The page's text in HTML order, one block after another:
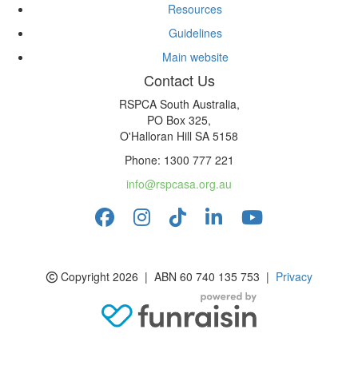
Resources
Guidelines
Main website
Contact Us
RSPCA South Australia,
PO Box 325,
O'Halloran Hill SA 5158
Phone: 1300 777 221
info@rspcasa.org.au
Copyright 2026 | ABN 60 740 135 753 | Privacy